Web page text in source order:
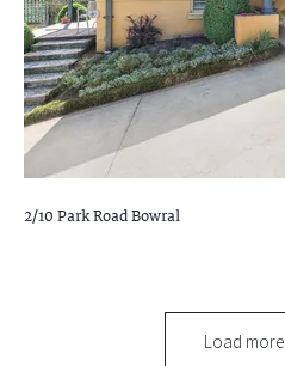
2/10 Park RoadBowral
Load more